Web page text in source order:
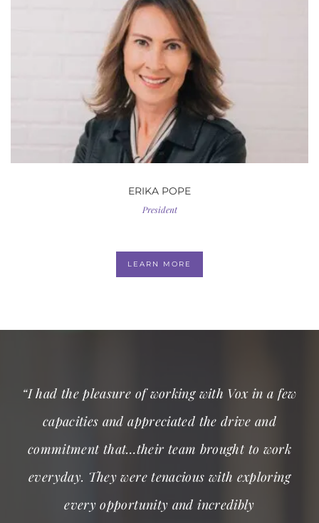
ERIKA POPE
President
LEARN MORE
“I had the pleasure of working with Vox in a few
capacities and appreciated the drive and
commitment that…their team brought to work
everyday. They were tenacious with exploring
every opportunity and incredibly